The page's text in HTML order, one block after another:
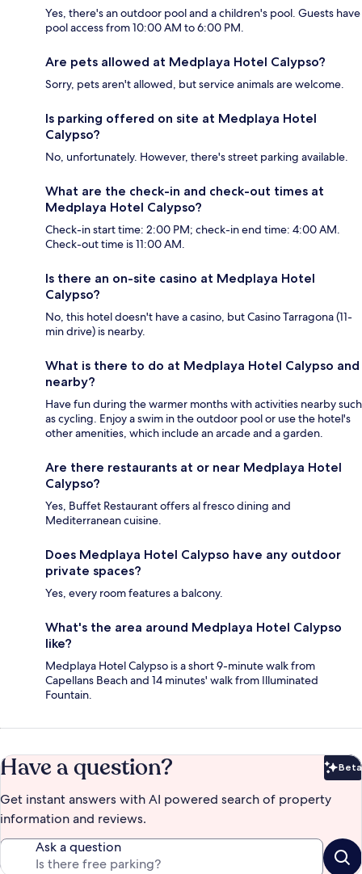
Yes, there's an outdoor pool and a children's pool. Guests have
pool access from 10:00 AM to 6:00 PM.
Are pets allowed at Medplaya Hotel Calypso?
Sorry, pets aren't allowed, but service animals are welcome.
Is parking offered on site at Medplaya Hotel
Calypso?
No, unfortunately. However, there's street parking available.
What are the check-in and check-out times at
Medplaya Hotel Calypso?
Check-in start time: 2:00 PM; check-in end time: 4:00 AM.
Check-out time is 11:00 AM.
Is there an on-site casino at Medplaya Hotel
Calypso?
No, this hotel doesn't have a casino, but Casino Tarragona (11-
min drive) is nearby.
What is there to do at Medplaya Hotel Calypso and
nearby?
Have fun during the warmer months with activities nearby such
as cycling. Enjoy a swim in the outdoor pool or use the hotel's
other amenities, which include an arcade and a garden.
Are there restaurants at or near Medplaya Hotel
Calypso?
Yes, Buffet Restaurant offers al fresco dining and
Mediterranean cuisine.
Does Medplaya Hotel Calypso have any outdoor
private spaces?
Yes, every room features a balcony.
What's the area around Medplaya Hotel Calypso
like?
Medplaya Hotel Calypso is a short 9-minute walk from
Capellans Beach and 14 minutes' walk from Illuminated
Fountain.
Have a question? Beta
Get instant answers with AI powered search of property
information and reviews.
Ask a question